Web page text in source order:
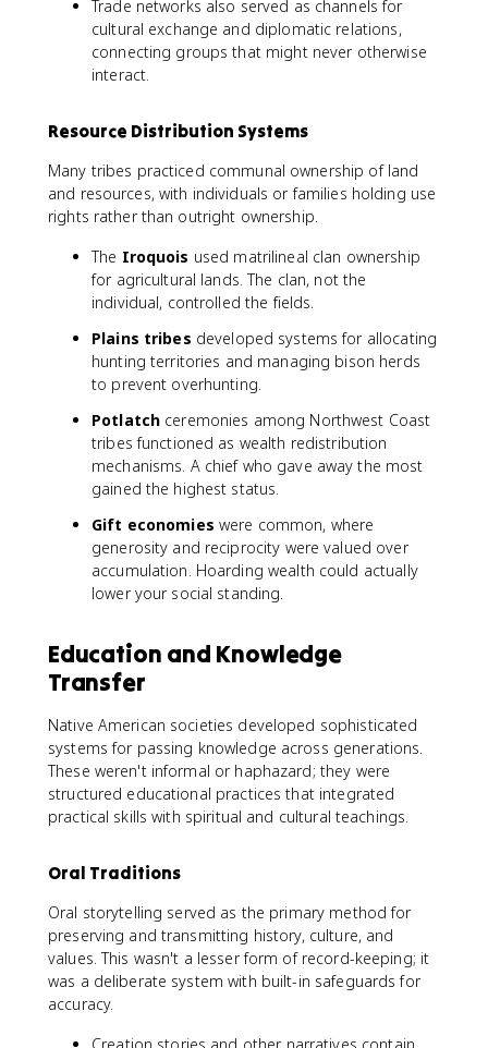
Trade networks also served as channels for
cultural exchange and diplomatic relations,
connecting groups that might never otherwise
interact.
Resource Distribution Systems
Many tribes practiced communal ownership of land
and resources, with individuals or families holding use
rights rather than outright ownership.
The Iroquois used matrilineal clan ownership
for agricultural lands. The clan, not the
individual, controlled the fields.
Plains tribes developed systems for allocating
hunting territories and managing bison herds
to prevent overhunting.
Potlatch ceremonies among Northwest Coast
tribes functioned as wealth redistribution
mechanisms. A chief who gave away the most
gained the highest status.
Gift economies were common, where
generosity and reciprocity were valued over
accumulation. Hoarding wealth could actually
lower your social standing.
Education and Knowledge
Transfer
Native American societies developed sophisticated
systems for passing knowledge across generations.
These weren't informal or haphazard; they were
structured educational practices that integrated
practical skills with spiritual and cultural teachings.
Oral Traditions
Oral storytelling served as the primary method for
preserving and transmitting history, culture, and
values. This wasn't a lesser form of record-keeping; it
was a deliberate system with built-in safeguards for
accuracy.